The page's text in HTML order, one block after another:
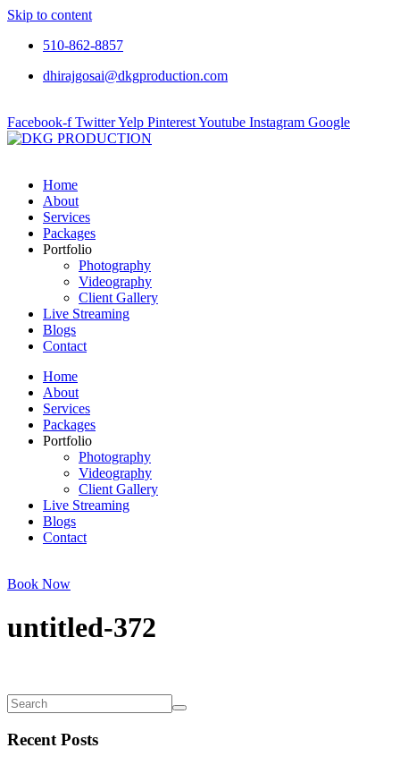
Skip to content
510-862-8857
dhirajgosai@dkgproduction.com
Facebook-f TwitterYelp PinterestYoutube Instagram Google
Home
About
Services
Packages
Portfolio
Photography
Videography
Client Gallery
Live Streaming
Blogs
Contact
Home
About
Services
Packages
Portfolio
Photography
Videography
Client Gallery
Live Streaming
Blogs
Contact
Book Now
untitled-372
Recent Posts